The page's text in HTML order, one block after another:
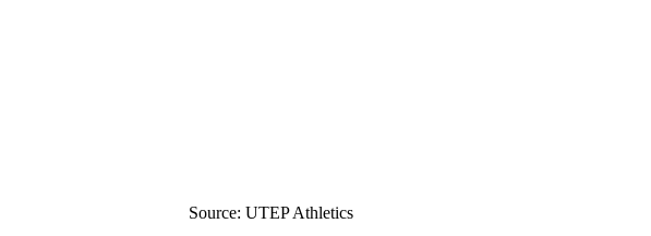
Source: UTEP Athletics